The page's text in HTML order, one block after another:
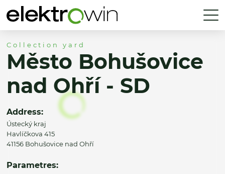
Collection yard
Město Bohušovice
nad Ohří - SD
Address:
Ústecký kraj
Havlíčkova 415
41156 Bohušovice nad Ohří
Parametres: